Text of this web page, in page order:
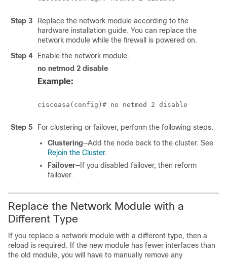
Step 3
Replace the network module according to the
hardware installation guide. You can replace the
network module while the firewall is powered on.
Step 4
Enable the network module.
no netmod 2 disable
Example:
Step 5
For clustering or failover, perform the following steps.
Clustering—Add the node back to the cluster. See
Rejoin the Cluster.
Failover—If you disabled failover, then reform
failover.
Replace the Network Module with a
Different Type
If you replace a network module with a different type, then a
reload is required. If the new module has fewer interfaces than
the old module, you will have to manually remove any